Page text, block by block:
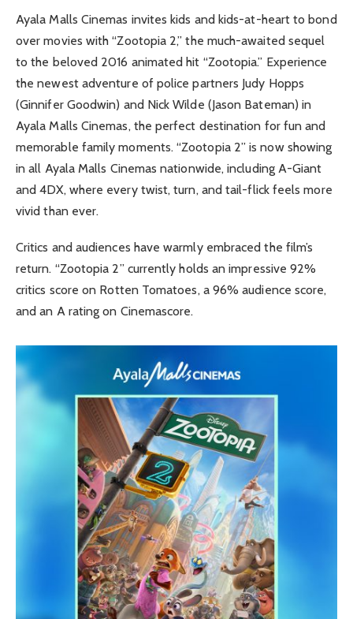
Ayala Malls Cinemas invites kids and kids-at-heart to bond
over movies with “Zootopia 2,” the much-awaited sequel
to the beloved 2016 animated hit “Zootopia.” Experience
the newest adventure of police partners Judy Hopps
(Ginnifer Goodwin) and Nick Wilde (Jason Bateman) in
Ayala Malls Cinemas, the perfect destination for fun and
memorable family moments. “Zootopia 2” is now showing
in all Ayala Malls Cinemas nationwide, including A-Giant
and 4DX, where every twist, turn, and tail-flick feels more
vivid than ever.
Critics and audiences have warmly embraced the film’s
return. “Zootopia 2” currently holds an impressive 92%
critics score on Rotten Tomatoes, a 96% audience score,
and an A rating on Cinemascore.